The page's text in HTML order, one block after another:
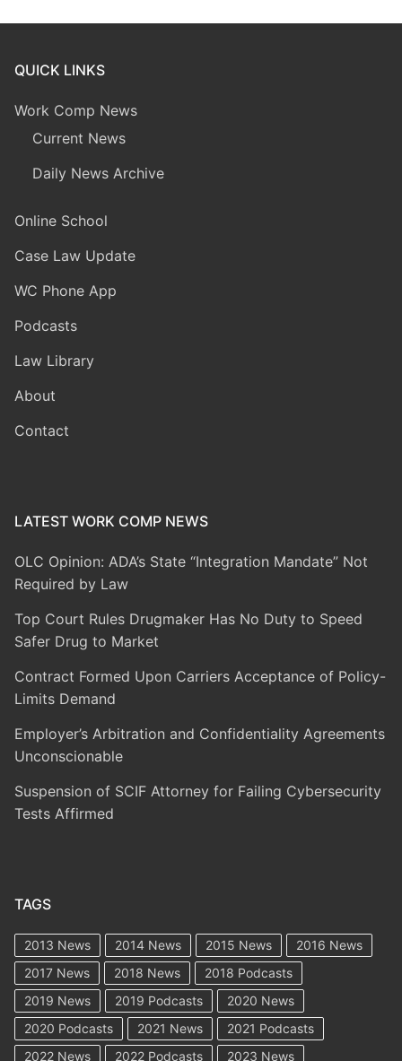
QUICK LINKS
Work Comp News
Current News
Daily News Archive
Online School
Case Law Update
WC Phone App
Podcasts
Law Library
About
Contact
LATEST WORK COMP NEWS
OLC Opinion: ADA’s State “Integration Mandate” Not
Required by Law
Top Court Rules Drugmaker Has No Duty to Speed
Safer Drug to Market
Contract Formed Upon Carriers Acceptance of Policy-
Limits Demand
Employer’s Arbitration and Confidentiality Agreements
Unconscionable
Suspension of SCIF Attorney for Failing Cybersecurity
Tests Affirmed
TAGS
2013 News 2014 News 2015 News
2016 News
2017 News
2018 News
2018 Podcasts
2019 News
2019 Podcasts
2020 News
2020 Podcasts
2021 News
2021 Podcasts
2022 News
2022 Podcasts 2023 News